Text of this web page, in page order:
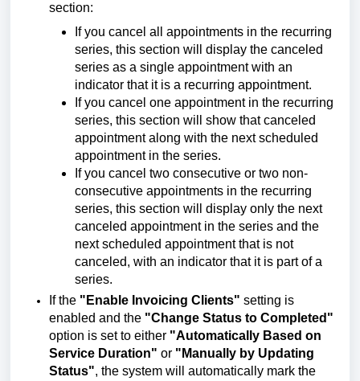
section:
If you cancel all appointments in the recurring
series, this section will display the canceled
series as a single appointment with an
indicator that it is a recurring appointment.
If you cancel one appointment in the recurring
series, this section will show that canceled
appointment along with the next scheduled
appointment in the series.
If you cancel two consecutive or two non-
consecutive appointments in the recurring
series, this section will display only the next
canceled appointment in the series and the
next scheduled appointment that is not
canceled, with an indicator that it is part of a
series.
If the "Enable Invoicing Clients" setting is
enabled and the "Change Status to Completed"
option is set to either "Automatically Based on
Service Duration" or "Manually by Updating
Status", the system will automatically mark the